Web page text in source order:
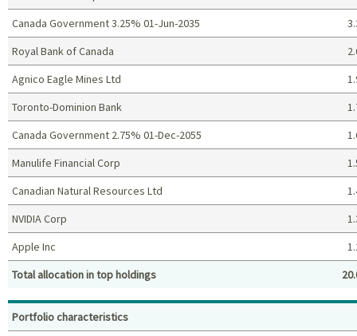
Top holdings (%)
Canada Government 3.25% 01-Jun-2035
Royal Bank of Canada
Agnico Eagle Mines Ltd
Toronto-Dominion Bank
Canada Government 2.75% 01-Dec-2055
Manulife Financial Corp
Canadian Natural Resources Ltd
NVIDIA Corp
Apple Inc
Total allocation in top holdings
Portfolio characteristics